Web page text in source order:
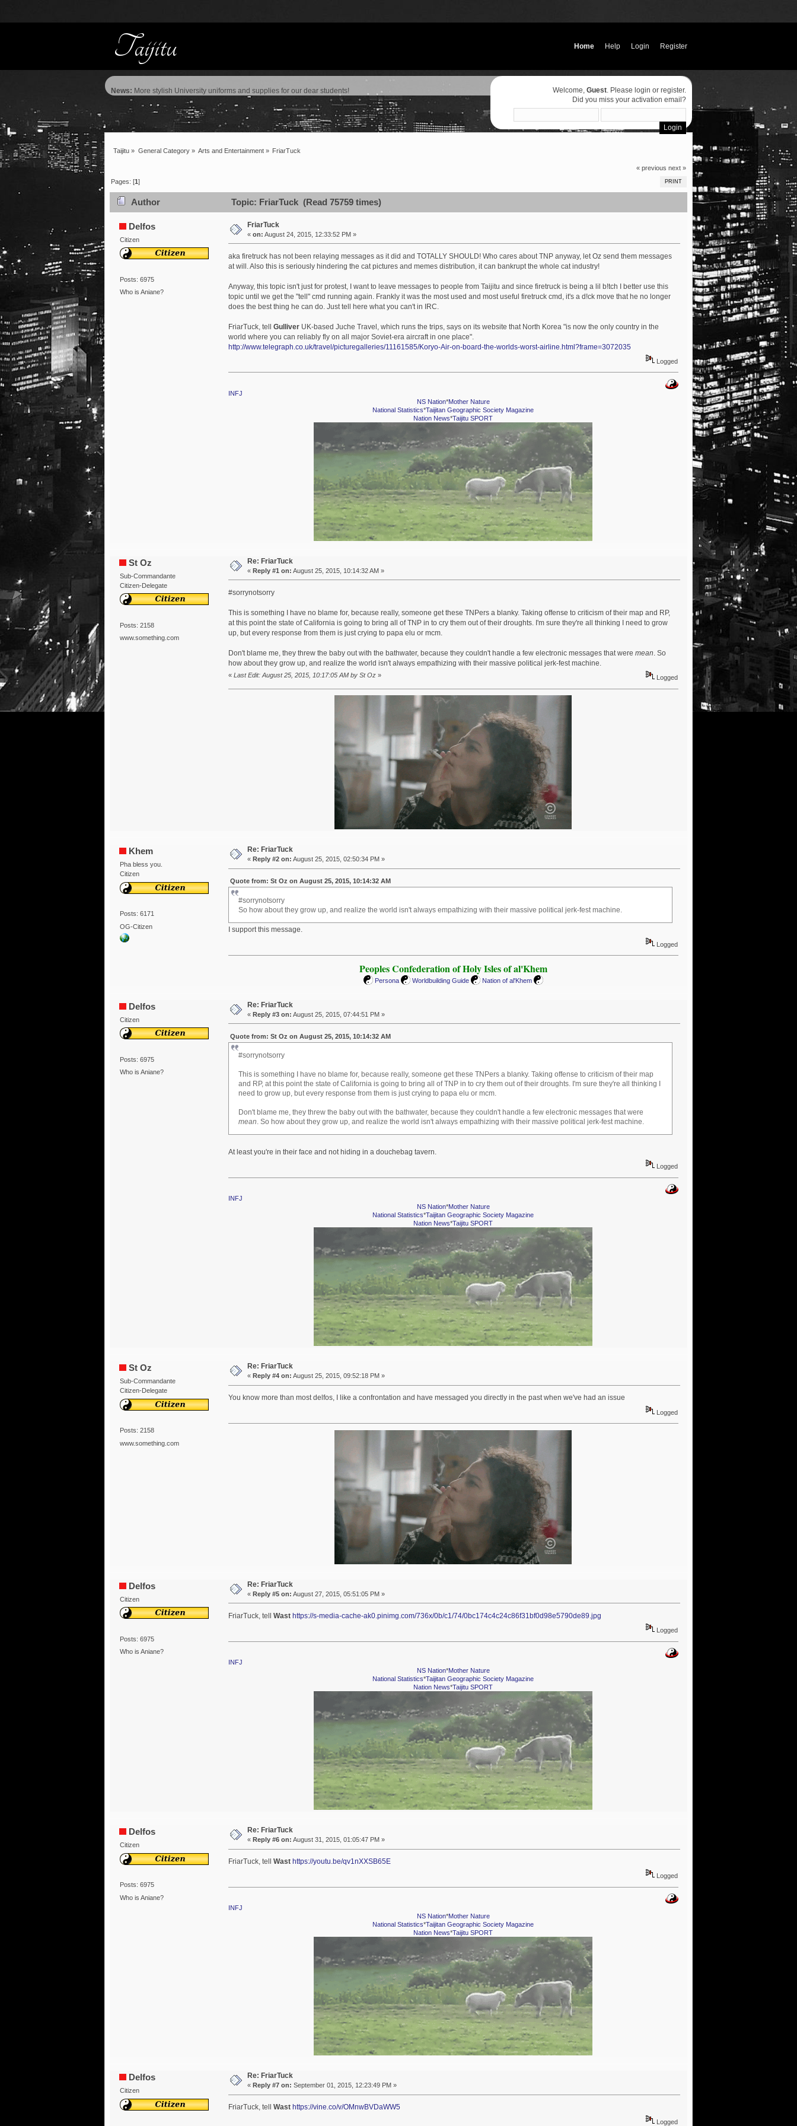
Home Help Login Register
Welcome, Guest. Please login or register.
Did you miss your activation email ?
News: More stylish University uniforms and supplies for our dear students!
Taijitu » General Category» Arts and Entertainment» FriarTuck
« previous next »
PRINT
Pages: [1]
Author Topic: FriarTuck (Read 75759 times)
Delfos
Citizen
Posts: 6975
Who is Aniane?
FriarTuck
« on: August 24, 2015, 12:33:52 PM »
aka firetruck has not been relaying messages as it did and TOTALLY SHOULD! Who cares about TNP anyway, let Oz send them messages
at will. Also this is seriously hindering the cat pictures and memes distribution, it can bankrupt the whole cat industry!
Anyway, this topic isn't just for protest, I want to leave messages to people from Taijitu and since firetruck is being a lil b!tch I better use this
topic until we get the "tell" cmd running again. Frankly it was the most used and most useful firetruck cmd, it's a d!ck move that he no longer
does the best thing he can do. Just tell here what you can't in IRC.
FriarTuck, tell GulliverUK-based Juche Travel, which runs the trips, says on its website that North Korea "is now the only country in the
world where you can reliably fly on all major Soviet-era aircraft in one place".
http://www.telegraph.co.uk/travel/picturegalleries/11161585/Koryo-Air-on-board-the-worlds-worst-airline.html?frame=3072035
Logged
INFJ
NS Nation*Mother Nature
National Statistics*Taijitan Geographic Society Magazine
Nation News*Taijitu SPORT
St Oz
Sub-Commandante
Citizen-Delegate
Posts: 2158
www.something.com
Re: FriarTuck
« Reply #1 on: August 25, 2015, 10:14:32 AM »
#sorrynotsorry
This is something I have no blame for, because really, someone get these TNPers a blanky. Taking offense to criticism of their map and RP,
at this point the state of California is going to bring all of TNP in to cry them out of their droughts. I'm sure they're all thinking I need to grow
up, but every response from them is just crying to papa elu or mcm.
Don't blame me, they threw the baby out with the bathwater, because they couldn't handle a few electronic messages that were mean. So
how about they grow up, and realize the world isn't always empathizing with their massive political jerk-fest machine.
« Last Edit: August 25, 2015, 10:17:05 AM by St Oz» Logged
Khem
Pha bless you.
Citizen
Posts: 6171
OG-Citizen
Re: FriarTuck
« Reply #2 on: August 25, 2015, 02:50:34 PM »
Quote from: St Oz on August 25, 2015, 10:14:32 AM
#sorrynotsorry
So how about they grow up, and realize the world isn't always empathizing with their massive political jerk-fest machine.
I support this message.
Logged
Peoples Confederation of Holy Isles of al'Khem
Persona Worldbuilding Guide Nation of al'Khem
Delfos
Citizen
Posts: 6975
Who is Aniane?
Re: FriarTuck
« Reply #3 on: August 25, 2015, 07:44:51 PM »
Quote from: St Oz on August 25, 2015, 10:14:32 AM
#sorrynotsorry
This is something I have no blame for, because really, someone get these TNPers a blanky. Taking offense to criticism of their map
and RP, at this point the state of California is going to bring all of TNP in to cry them out of their droughts. I'm sure they're all thinking I
need to grow up, but every response from them is just crying to papa elu or mcm.
Don't blame me, they threw the baby out with the bathwater, because they couldn't handle a few electronic messages that were
mean. So how about they grow up, and realize the world isn't always empathizing with their massive political jerk-fest machine.
At least you're in their face and not hiding in a douchebag tavern.
Logged
INFJ
NS Nation*Mother Nature
National Statistics*Taijitan Geographic Society Magazine
Nation News*Taijitu SPORT
St Oz
Sub-Commandante
Citizen-Delegate
Posts: 2158
www.something.com
Re: FriarTuck
« Reply #4 on: August 25, 2015, 09:52:18 PM »
You know more than most delfos, I like a confrontation and have messaged you directly in the past when we've had an issue
Logged
Delfos
Citizen
Posts: 6975
Who is Aniane?
Re: FriarTuck
« Reply #5 on: August 27, 2015, 05:51:05 PM »
FriarTuck, tell Wast https://s-media-cache-ak0.pinimg.com/736x/0b/c1/74/0bc174c4c24c86f31bf0d98e5790de89.jpg
Logged
INFJ
NS Nation*Mother Nature
National Statistics*Taijitan Geographic Society Magazine
Nation News*Taijitu SPORT
Delfos
Citizen
Posts: 6975
Who is Aniane?
Re: FriarTuck
« Reply #6 on: August 31, 2015, 01:05:47 PM »
FriarTuck, tell Wast https://youtu.be/qv1nXXSB65E
Logged
INFJ
NS Nation*Mother Nature
National Statistics*Taijitan Geographic Society Magazine
Nation News*Taijitu SPORT
Delfos
Citizen
Re: FriarTuck
« Reply #7 on: September 01, 2015, 12:23:49 PM »
FriarTuck, tell Wast https://vine.co/v/OMnwBVDaWW5
Logged